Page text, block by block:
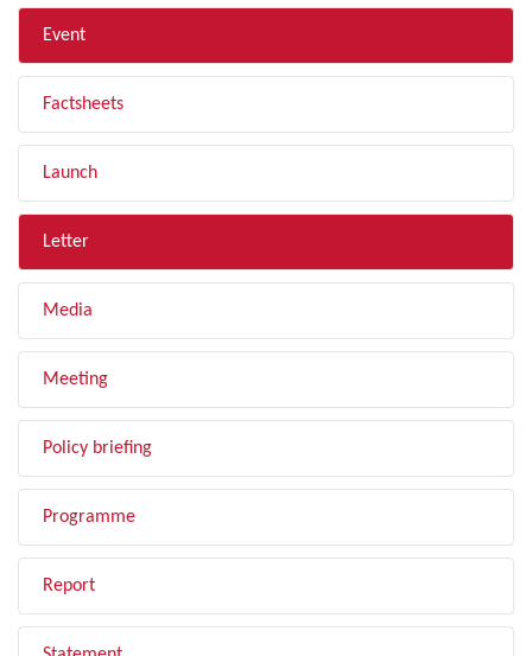
Event
Factsheets
Launch
Letter
Media
Meeting
Policy briefing
Programme
Report